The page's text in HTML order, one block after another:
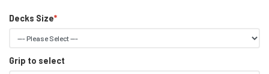
Decks Size
Grip to select